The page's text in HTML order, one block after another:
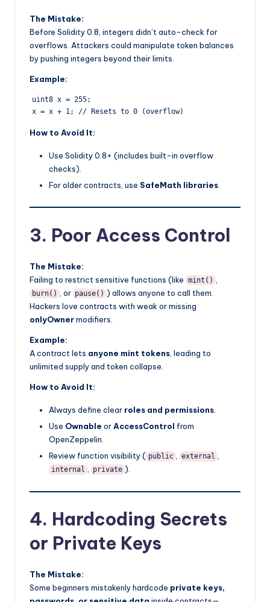
The Mistake:
Before Solidity 0.8, integers didn’t auto-check for
overflows. Attackers could manipulate token balances
by pushing integers beyond their limits.
Example:
uint8 x = 255;
How to Avoid It:
Use Solidity 0.8+ (includes built-in overflow
checks).
For older contracts, use SafeMath libraries
3. Poor Access Control
The Mistake:
Failing to restrict sensitive functions (like mint() ,
burn() , or pause() ) allows anyone to call them.
Hackers love contracts with weak or missing
onlyOwnermodifiers.
Example:
A contract lets anyone mint tokens , leading to
unlimited supply and token collapse.
How to Avoid It:
Always define clear roles and permissions
Use Ownable orAccessControl from
OpenZeppelin.
Review function visibility ( public , external ,
internal , private ).
4. Hardcoding Secrets
or Private Keys
The Mistake:
Some beginners mistakenly hardcode private keys,